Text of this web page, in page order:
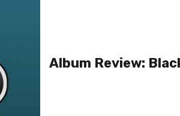
Album Review: